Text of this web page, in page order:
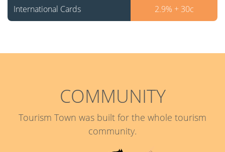
International Cards 2.9% + 30c
COMMUNITY
Tourism Town was built for the whole tourism
community.